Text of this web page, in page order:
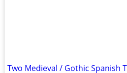
Two Medieval / Gothic Spanish